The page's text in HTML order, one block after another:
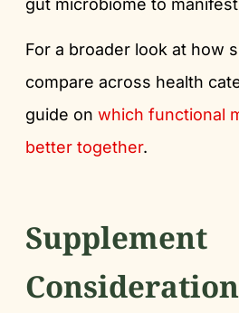
For a broader look at how
compare across health
guide on which functional
better together.
Supplement